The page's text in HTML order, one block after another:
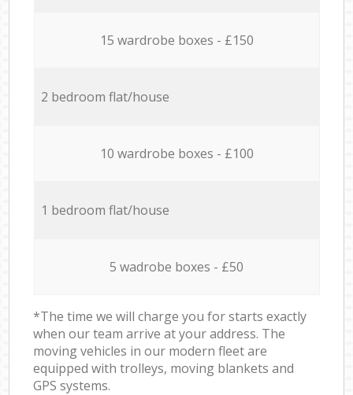
15 wardrobe boxes - £150
2 bedroom flat/house
10 wardrobe boxes - £100
1 bedroom flat/house
5 wadrobe boxes - £50
*The time we will charge you for starts exactly
when our team arrive at your address. The
moving vehicles in our modern fleet are
equipped with trolleys, moving blankets and
GPS systems.